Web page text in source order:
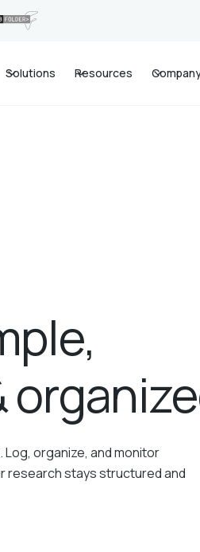
Solutions Resources
organize, and monitor
research stays structured and